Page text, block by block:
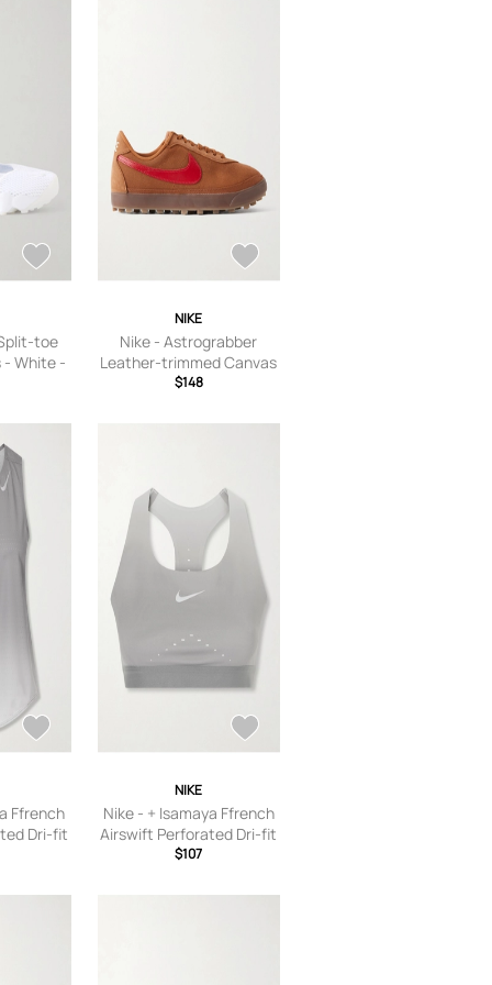
toe
- White -
5,US
6.5,US
8,US
9.5,US
12
NIKE
Nike - Astrograbber
Leather-trimmed Canvas
Sneakers - Unknown - US
5.5,US Women’s 6,US
Women’s 8,US Women’s
8.5,US Women’s 9,US
Women’s 9.5,US Women’s
10,US Women’s 10.5
$148
Ffrench
Dri-fit
- x
NIKE
Nike - + Isamaya Ffrench
Airswift Perforated Dri-fit
Adv Sports Bra - Silver - x
x large
$107